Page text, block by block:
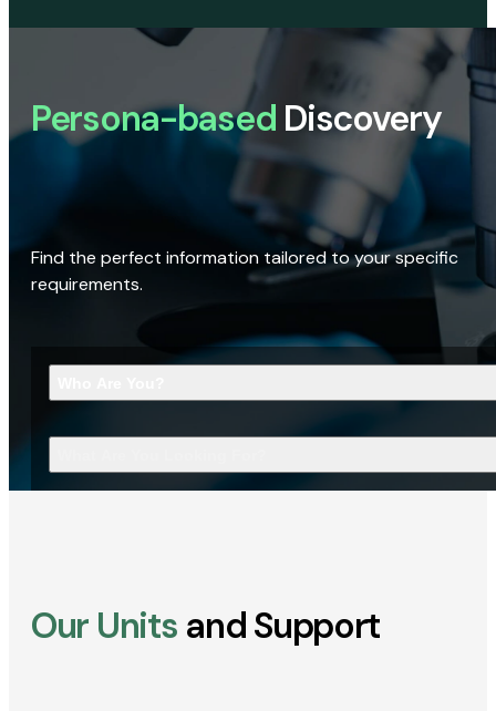
Persona-based Discovery
Find the perfect information tailored to your specific
requirements.
Our Units and Support